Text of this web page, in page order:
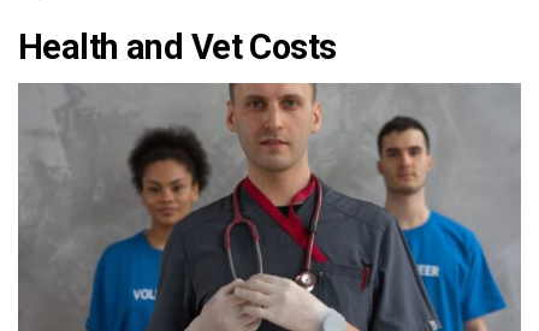
Health and Vet Costs